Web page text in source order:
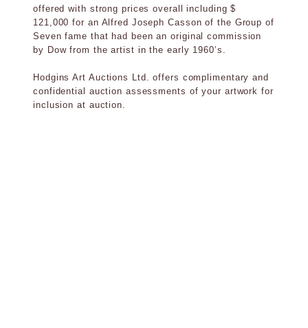
offered with strong prices overall including $
121,000 for an Alfred Joseph Casson of the Group of
Seven fame that had been an original commission
by Dow from the artist in the early 1960’s.
Hodgins Art Auctions Ltd. offers complimentary and
confidential auction assessments of your artwork for
inclusion at auction.